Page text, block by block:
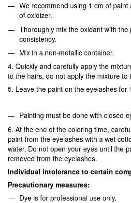
We recommend using 1 cm of
of oxidizer.
Thoroughly mix the oxidant with the
consistency.
Mix in a non-metallic container.
4. Quickly and carefully apply the
to the hairs, do not apply the mixture to
5. Leave the paint on the eyelashes for
Painting must be done with closed
6. At the end of the coloring time,
paint from the eyelashes with a wet
water. Do not open your eyes until the
removed from the eyelashes.
Individual intolerance to certain
Precautionary measures:
Dye is for professional use only.